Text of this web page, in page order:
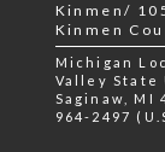
Kinmen/
Kinmen
Michigan
Valley State
Saginaw, MI
964-2497